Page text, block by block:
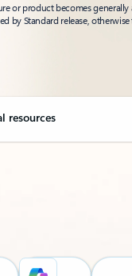
or product becomes
by Standard release,
resources